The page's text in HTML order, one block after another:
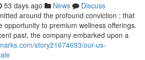
53 days ago News
Discuss
around the profound conviction : that
opportunity to premium wellness offerings.
past, the company embarked upon a
story21674693/our-us-